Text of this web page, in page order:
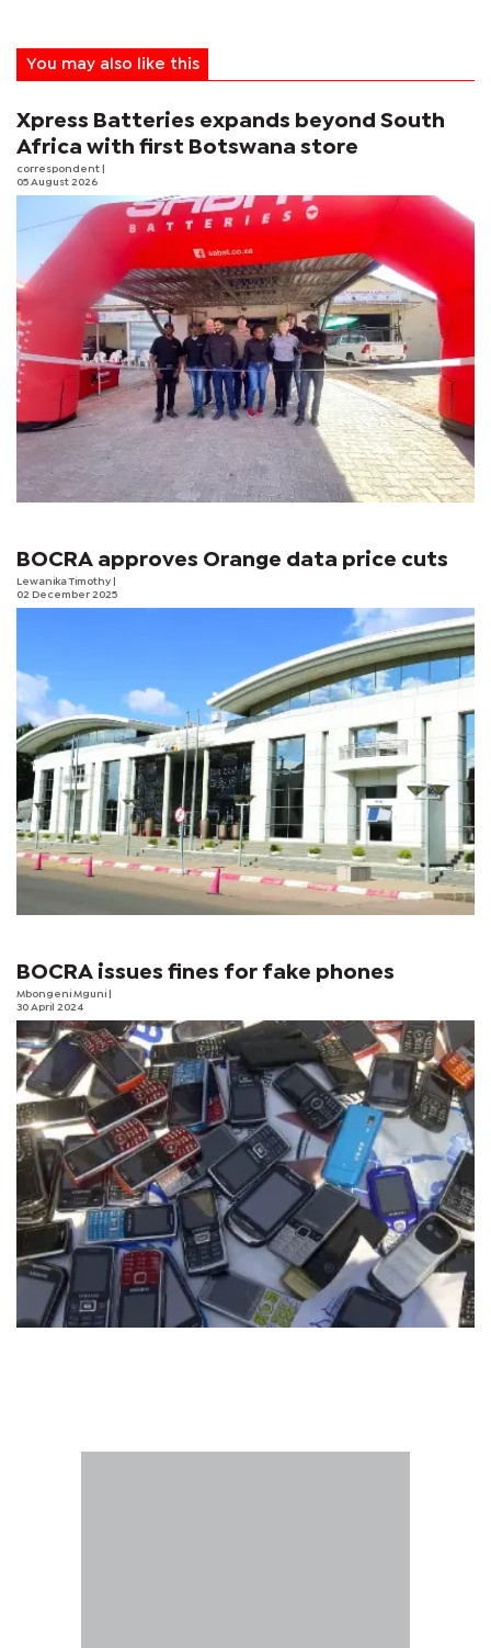
You may also like this
Xpress Batteries expands beyond South
Africa with first Botswana store
correspondent
05 August 2026
BOCRA approves Orange data price cuts
Lewanika Timothy
02 December 2025
BOCRA issues fines for fake phones
Mbongeni Mguni
30 April 2024